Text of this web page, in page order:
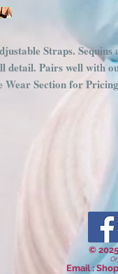
Straps.
detail. Pairs well with
Wear Section for
©
Email :